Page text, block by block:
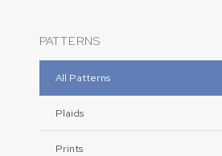
PATTERNS
All Patterns
Plaids
Prints